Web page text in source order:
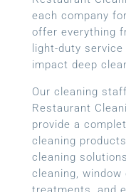
each company
offer everything
light-duty
impact deep
Our cleaning
Restaurant
provide a
cleaning
cleaning
cleaning,